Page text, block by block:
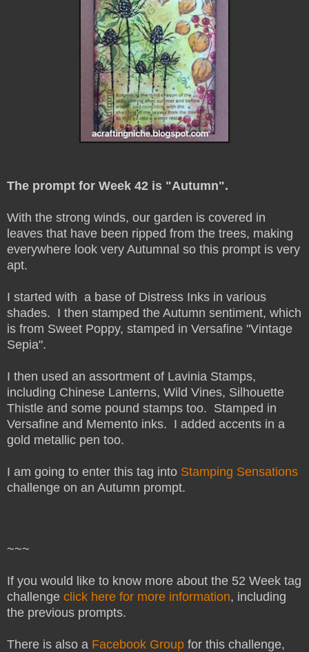
The prompt for Week 42 is "Autumn".
With the strong winds, our garden is covered in
leaves that have been ripped from the trees, making
everywhere look very Autumnal so this prompt is very
apt.
I started with a base of Distress Inks in various
shades. I then stamped the Autumn sentiment, which
is from Sweet Poppy, stamped in Versafine "Vintage
Sepia".
I then used an assortment of Lavinia Stamps,
including Chinese Lanterns, Wild Vines, Silhouette
Thistle and some pound stamps too. Stamped in
Versafine and Memento inks. I added accents in a
gold metallic pen too.
I am going to enter this tag into Stamping Sensations
challenge on an Autumn prompt.
~~~
If you would like to know more about the 52 Week tag
challenge click here for more information, including
the previous prompts.
There is also a Facebook Group for this challenge,